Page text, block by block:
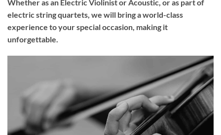
Whether as an Electric Violinist or Acoustic, or as part of
electric string quartets, we will bring a world-class
experience to yourspecial occasion, making it
unforgettable.